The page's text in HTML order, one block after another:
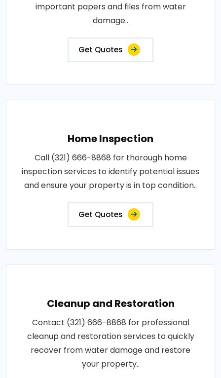
important papers and files from water
damage..
Get Quotes
Home Inspection
Call (321) 666-8868 for thorough home
inspection services to identify potential issues
and ensure your property is in top condition..
Get Quotes
Cleanup and Restoration
Contact (321) 666-8868 for professional
cleanup and restoration services to quickly
recover from water damage and restore
your property..